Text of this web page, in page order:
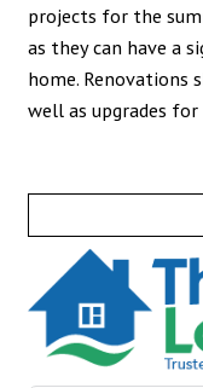
projects for the
as they can have a
home. Renovations
well as upgrades